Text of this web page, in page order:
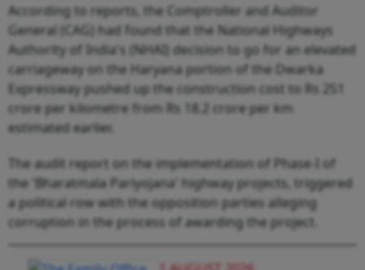
According to reports, the Comptroller and Auditor
General (CAG) had found that the National Highways
Authority of India's (NHAI) decision to go for an elevated
carriageway on the Haryana portion of the Dwarka
Expressway pushed up the construction cost to Rs 251
crore per kilometre from Rs 18.2 crore per km
estimated earlier.
The audit report on the implementation of Phase-I of
the 'Bharatmala Pariyojana' highway projects, triggered
a political row with the opposition parties alleging
corruption in the process of awarding the project.